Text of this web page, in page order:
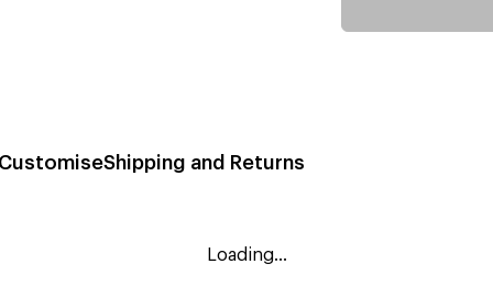
Shipping and Returns
Loading...